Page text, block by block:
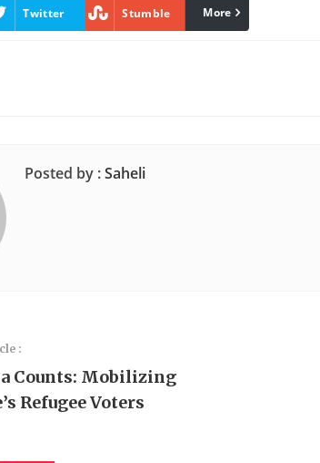
Twitter Stumble linkedin
More
Posted by :Saheli
:
Counts: Mobilizing
Refugee Voters